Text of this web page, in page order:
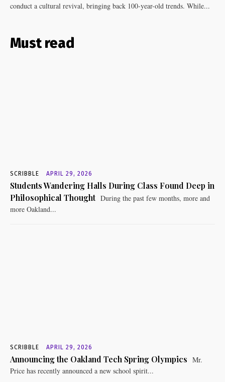
conduct a cultural revival, bringing back 100-year-old trends. While...
Must read
SCRIBBLE APRIL 29, 2026
Students Wandering Halls During Class Found Deep in
Philosophical Thought During the past few months, more and
more Oakland...
SCRIBBLE APRIL 29, 2026
Announcing the Oakland Tech Spring Olympics Mr.
Price has recently announced a new school spirit...